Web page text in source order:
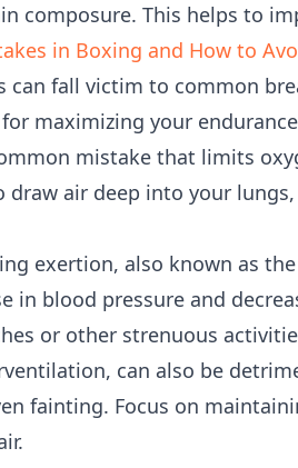
composure. This helps to
in Boxing and How to
can fall victim to common
maximizing your
mistake that limits
draw air deep into your
exertion, also known as
in blood pressure and
or other strenuous
can also be
fainting. Focus on